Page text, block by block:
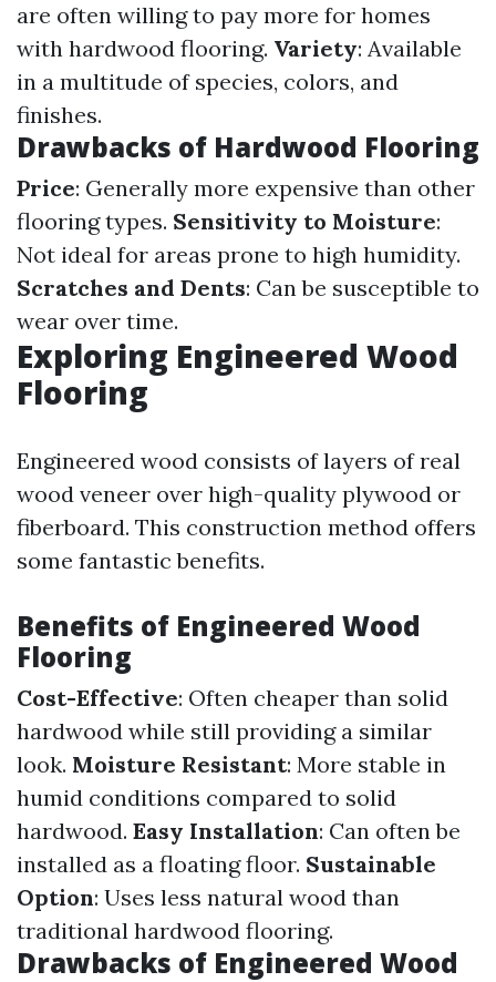
are often willing to pay more for homes
with hardwood flooring. Variety: Available
in a multitude of species, colors, and
finishes.
Drawbacks of Hardwood Flooring
Price: Generally more expensive than other
flooring types. Sensitivity to Moisture:
Not ideal for areas prone to high humidity.
Scratches and Dents: Can be susceptible to
wear over time.
Exploring Engineered Wood
Flooring
Engineered wood consists of layers of real
wood veneer over high-quality plywood or
fiberboard. This construction method offers
some fantastic benefits.
Benefits of Engineered Wood
Flooring
Cost-Effective: Often cheaper than solid
hardwood while still providing a similar
look. Moisture Resistant: More stable in
humid conditions compared to solid
hardwood. Easy Installation: Can often be
installed as a floating floor. Sustainable
Option: Uses less natural wood than
traditional hardwood flooring.
Drawbacks of Engineered Wood